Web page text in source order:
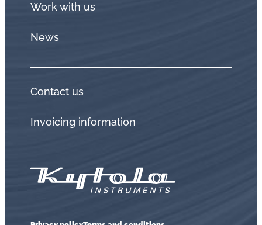
Work with us
News
Contact us
Invoicing information